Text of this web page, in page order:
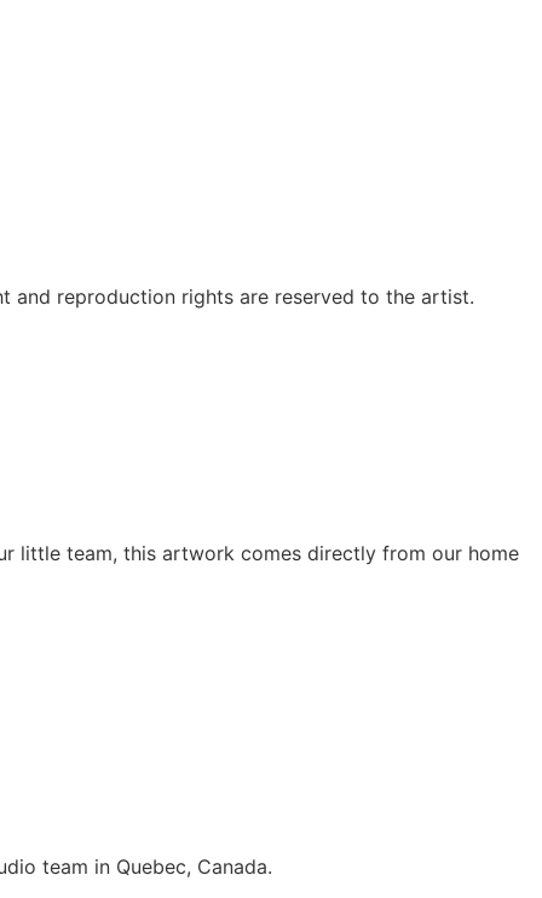
and reproduction rights are reserved to the artist.
little team, this artwork comes directly from our home
team in Quebec, Canada.